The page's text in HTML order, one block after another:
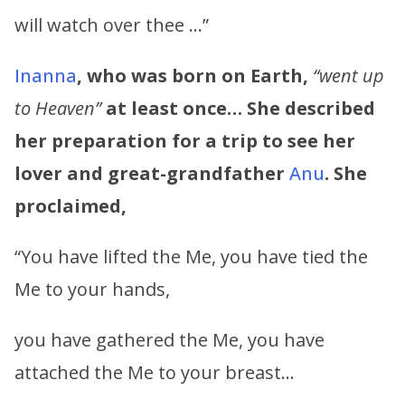
will watch over thee …”
Inanna, who was born on Earth, “went up
to Heaven” at least once… She described
her preparation for a trip to see her
lover and great-grandfather Anu. She
proclaimed,
“You have lifted the Me, you have tied the
Me to your hands,
you have gathered the Me, you have
attached the Me to your breast…